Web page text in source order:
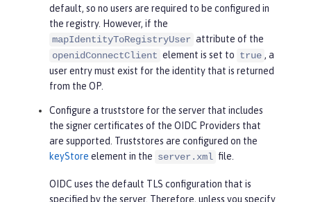
default, so no users are required to be configured in
the registry. However, if the
mapIdentityToRegistryUser attribute of the
openidConnectClient element is set to true , a
user entry must exist for the identity that is returned
from the OP.
Configure a truststore for the server that includes
the signer certificates of the OIDC Providers that
are supported. Truststores are configured on the
keyStore element in the server.xml file.
OIDC uses the default TLS configuration that is
specified by the server. Therefore, unless you specify